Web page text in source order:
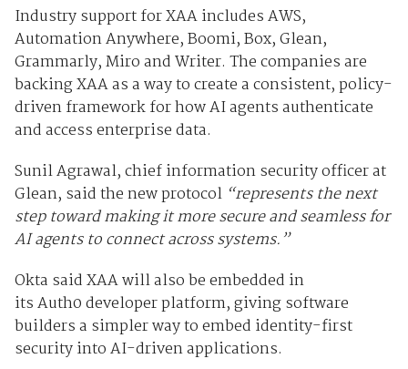
Industry support for XAA includesAWS,
Automation Anywhere, Boomi, Box, Glean,
Grammarly, Miro and Writer. The companies are
backing XAA as a way to create a consistent, policy-
driven framework for how AI agents authenticate
and access enterprise data.
Sunil Agrawal, chief information security officer at
Glean, said the new protocol “represents the next
step toward making it more secure and seamless for
AI agents to connect across systems.”
Okta said XAA will also be embedded in
itsAuth0developer platform, giving software
builders a simpler way to embed identity-first
security into AI-driven applications.